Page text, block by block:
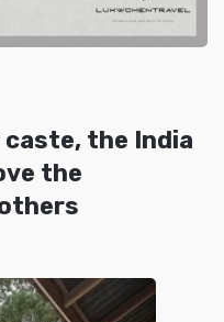
the India
the